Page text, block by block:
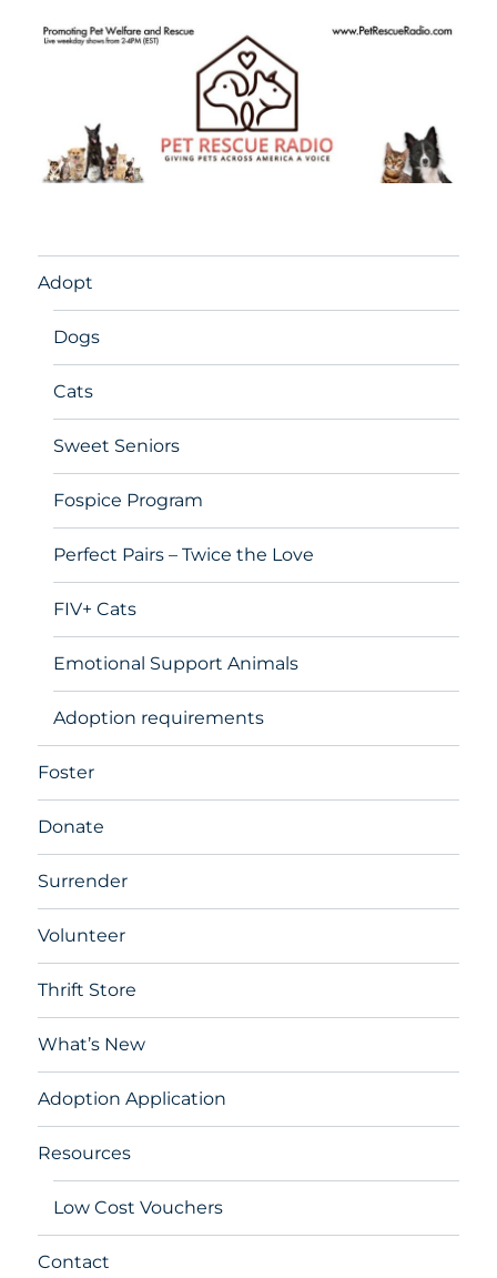
Adopt
Dogs
Cats
Sweet Seniors
Fospice Program
Perfect Pairs – Twice the Love
FIV+ Cats
Emotional Support Animals
Adoption requirements
Foster
Donate
Surrender
Volunteer
Thrift Store
What’s New
Adoption Application
Resources
Low Cost Vouchers
Contact